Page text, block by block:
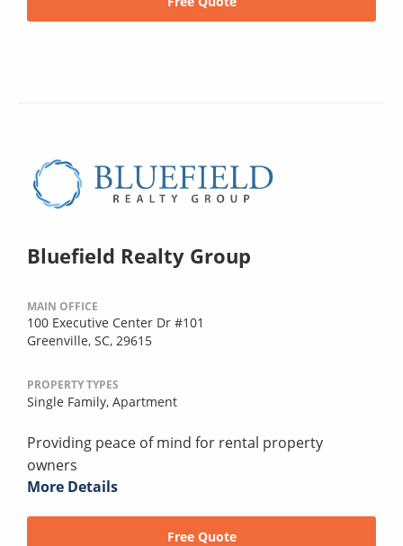
Bluefield Realty Group
MAIN OFFICE
100 Executive Center Dr #101
Greenville, SC, 29615
PROPERTY TYPES
Single Family, Apartment
Providing peace of mind for rental property
owners
More Details
Free Quote